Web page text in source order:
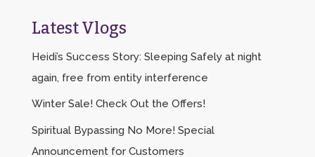
Latest Vlogs
Heidi’s Success Story: Sleeping Safely at night
again, free from entity interference
Winter Sale! Check Out the Offers!
Spiritual Bypassing No More! Special
Announcement for Customers